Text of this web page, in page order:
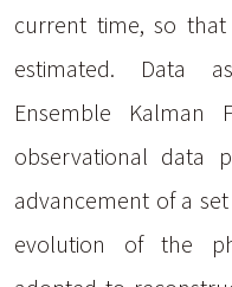
current time, so
estimated. Data
Ensemble Kalman
observational data
advancement of a
evolution of the